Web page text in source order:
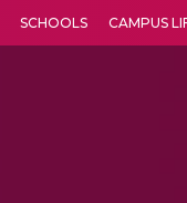
SCHOOLS CAMPUS